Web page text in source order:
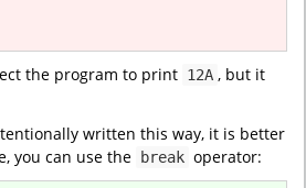
the program to print 12A , but it
written this way, it is better
you can use the
break operator: